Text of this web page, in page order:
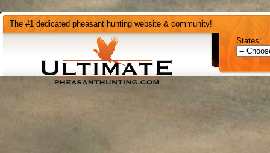
The #1 dedicated pheasant hunting website & community!
States: